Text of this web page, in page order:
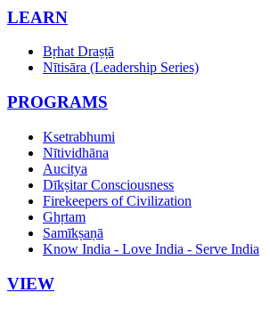
LEARN
Bṛhat Draṣṭā
Nītisāra (Leadership Series)
PROGRAMS
Ksetrabhumi
Nītividhāna
Aucitya
Dīkṣitar Consciousness
Firekeepers of Civilization
Ghṛtam
Samīkṣaṇā
Know India - Love India - Serve India
VIEW